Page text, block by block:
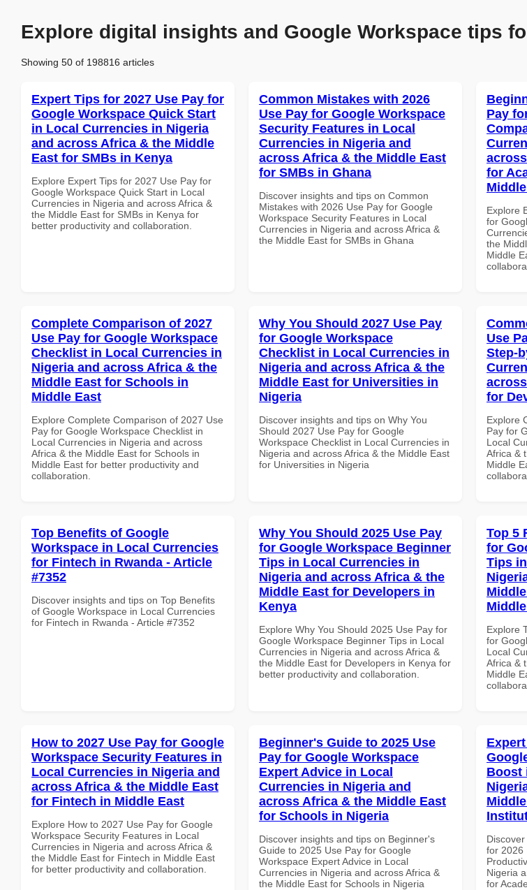
Explore digital insights and Google Workspace tips
Showing 50 of 198816 articles
Expert Tips for 2027 Use Pay for
Google Workspace Quick Start
in Local Currencies in Nigeria
and across Africa & the Middle
East for SMBs in Kenya
Explore Expert Tips for 2027 Use Pay for
Google Workspace Quick Start in Local
Currencies in Nigeria and across Africa &
the Middle East for SMBs in Kenya for
better productivity and collaboration.
Common Mistakes with 2026
Use Pay for Google Workspace
Security Features in Local
Currencies in Nigeria and
across Africa & the Middle East
for SMBs in Ghana
Discover insights and tips on Common
Mistakes with 2026 Use Pay for Google
Workspace Security Features in Local
Currencies in Nigeria and across Africa &
the Middle East for SMBs in Ghana
Pay
for
Explore
for
the
Middle
Complete Comparison of 2027
Use Pay for Google Workspace
Checklist in Local Currencies in
Nigeria and across Africa & the
Middle East for Schools in
Middle East
Explore Complete Comparison of 2027 Use
Pay for Google Workspace Checklist in
Local Currencies in Nigeria and across
Africa & the Middle East for Schools in
Middle East for better productivity and
collaboration.
Why You Should 2027 Use Pay
for Google Workspace
Checklist in Local Currencies in
Nigeria and across Africa & the
Middle East for Universities in
Nigeria
Discover insights and tips on Why You
Should 2027 Use Pay for Google
Workspace Checklist in Local Currencies in
Nigeria and across Africa & the Middle East
for Universities in Nigeria
Use
Step-
for
Explore
Pay for
Local
Africa &
Middle
Top Benefits of Google
Workspace in Local Currencies
for Fintech in Rwanda - Article
#7352
Discover insights and tips on Top Benefits
of Google Workspace in Local Currencies
for Fintech in Rwanda - Article #7352
Why You Should 2025 Use Pay
for Google Workspace Beginner
Tips in Local Currencies in
Nigeria and across Africa & the
Middle East for Developers in
Kenya
Explore Why You Should 2025 Use Pay for
Google Workspace Beginner Tips in Local
Currencies in Nigeria and across Africa &
the Middle East for Developers in Kenya for
better productivity and collaboration.
Top 5
for
Tips
Explore
for
Local
Africa &
Middle
How to 2027 Use Pay for Google
Workspace Security Features in
Local Currencies in Nigeria and
across Africa & the Middle East
for Fintech in Middle East
Explore How to 2027 Use Pay for Google
Workspace Security Features in Local
Currencies in Nigeria and across Africa &
the Middle East for Fintech in Middle East
for better productivity and collaboration.
Beginner's Guide to 2025 Use
Pay for Google Workspace
Expert Advice in Local
Currencies in Nigeria and
across Africa & the Middle East
for Schools in Nigeria
Discover insights and tips on Beginner's
Guide to 2025 Use Pay for Google
Workspace Expert Advice in Local
Currencies in Nigeria and across Africa &
the Middle East for Schools in Nigeria
Boost
for 2026
Nigeria
for